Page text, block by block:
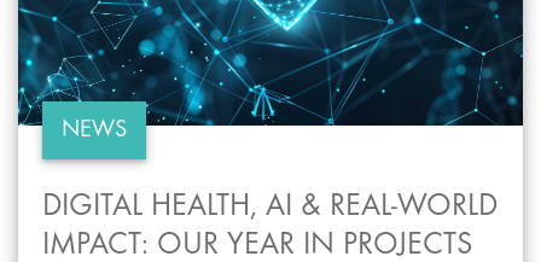
NEWS
DIGITAL HEALTH, AI & REAL-WORLD
IMPACT: OUR YEAR IN PROJECTS